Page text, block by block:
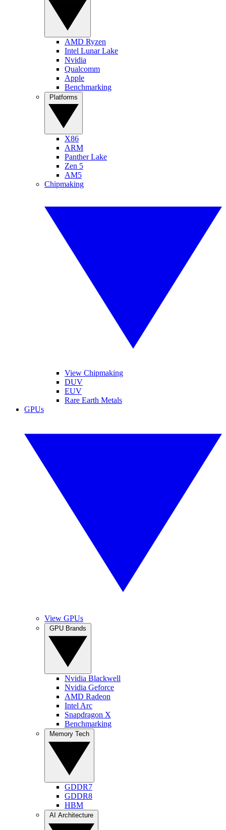
AMD Ryzen
Intel Lunar Lake
Nvidia
Qualcomm
Apple
Benchmarking
X86
ARM
Panther Lake
Zen 5
AM5
Chipmaking
View Chipmaking
DUV
EUV
Rare Earth Metals
GPUs
View GPUs
Nvidia Blackwell
Nvidia Geforce
AMD Radeon
Intel Arc
Snapdragon X
Benchmarking
GDDR7
GDDR8
HBM